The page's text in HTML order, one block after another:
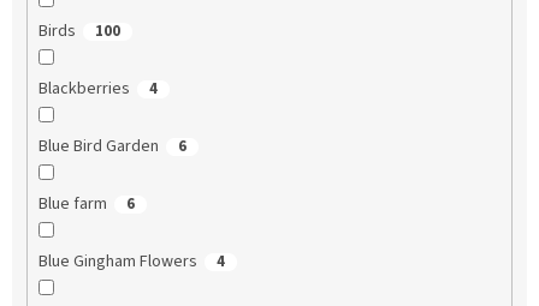
Birds 100
Blackberries 4
Blue Bird Garden 6
Blue farm 6
Blue Gingham Flowers 4